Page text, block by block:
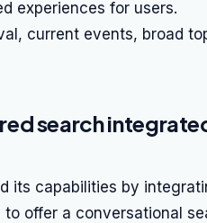
experiences for users.
current events, broad
search
its capabilities by
to offer a conversational